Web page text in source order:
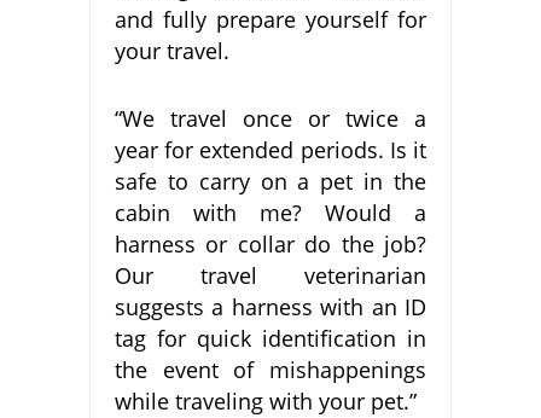
and fully prepare yourself for
your travel.
“We travel once or twice a
year for extended periods. Is it
safe to carry on a pet in the
cabin with me? Would a
harness or collar do the job?
Our travel veterinarian
suggests a harness with an ID
tag for quick identification in
the event of mishappenings
while traveling with your pet.”